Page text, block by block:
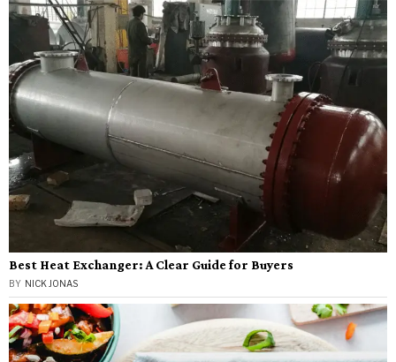
Best Heat Exchanger: A Clear Guide for Buyers
BY NICK JONAS